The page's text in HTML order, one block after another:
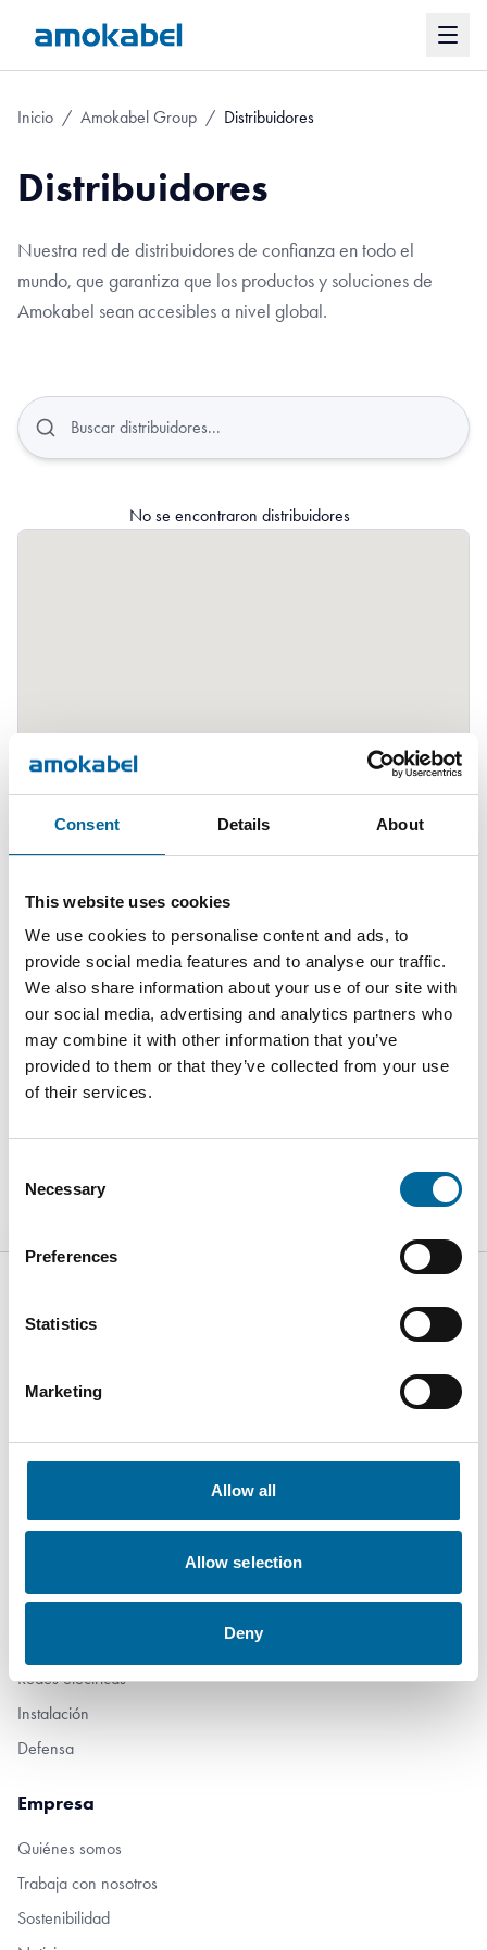
Consent Details About
This website uses cookies
We use cookies to personalise content and ads, to
provide social media features and to analyse our traffic.
We also share information about your use of our site with
our social media, advertising and analytics partners who
may combine it with other information that you’ve
provided to them or that they’ve collected from your use
of their services.
Selection
Necessary
Preferences
Statistics
Marketing
Allow all
Allow selection
Deny
Inicio / Amokabel Group / Distribuidores
Distribuidores
Nuestra red de distribuidores de confianza en todo el
mundo, que garantiza que los productos y soluciones de
Amokabel sean accesibles a nivel global.
No se encontraron distribuidores
C/Pius XII s/n 08785 Vallbona d´Anoia - Barcelona - España
info@amokabel-iac.com
Productos
Industria
Redes eléctricas
Instalación
Defensa
Empresa
Quiénes somos
Trabaja con nosotros
Sostenibilidad